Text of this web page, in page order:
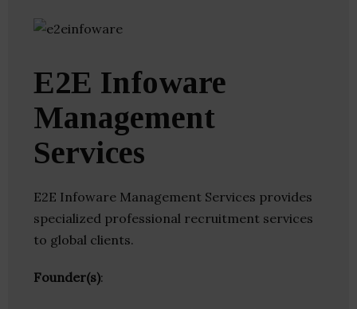
E2E Infoware
Management
Services
E2E Infoware Management Services provides
specialized professional recruitment services
to global clients.
Founder(s):